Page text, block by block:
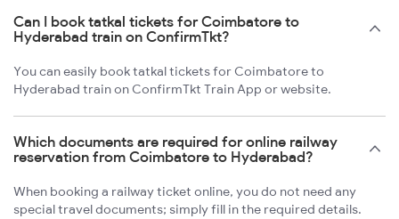
Can I book tatkal tickets for Coimbatore to
Hyderabad train on ConfirmTkt?
You can easily book tatkal tickets for Coimbatore to
Hyderabad train on ConfirmTkt Train App or website.
Which documents are required for online railway
reservation from Coimbatore to Hyderabad?
When booking a railway ticket online, you do not need any
special travel documents; simply fill in the required details.